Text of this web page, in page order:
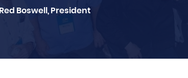
Red Boswell, President